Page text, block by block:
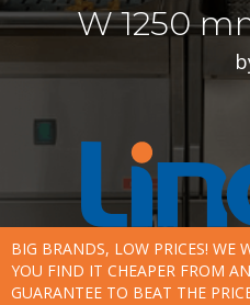
W 1250
BIG BRANDS, LOW PRICES! WE
YOU FIND IT CHEAPER FROM
GUARANTEE TO BEAT THE